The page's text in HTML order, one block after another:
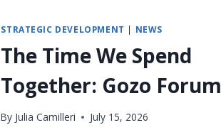
STRATEGIC DEVELOPMENT | NEWS
The Time We Spend
Together: Gozo Forum
By Julia Camilleri July 15, 2026